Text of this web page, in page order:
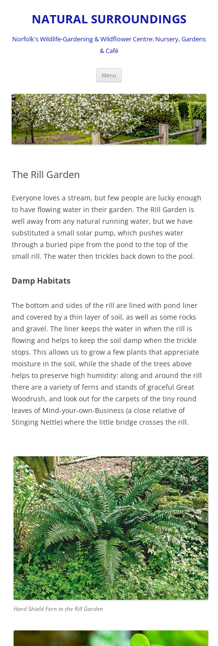
NATURAL SURROUNDINGS
Norfolk's Wildlife-Gardening & Wildflower Centre: Nursery, Gardens
& Café
Menu
The Rill Garden
Everyone loves a stream, but few people are lucky enough
to have flowing water in their garden. The Rill Garden is
well away from any natural running water, but we have
substituted a small solar pump, which pushes water
through a buried pipe from the pond to the top of the
small rill. The water then trickles back down to the pool.
Damp Habitats
The bottom and sides of the rill are lined with pond liner
and covered by a thin layer of soil, as well as some rocks
and gravel. The liner keeps the water in when the rill is
flowing and helps to keep the soil damp when the trickle
stops. This allows us to grow a few plants that appreciate
moisture in the soil, while the shade of the trees above
helps to preserve high humidity: along and around the rill
there are a variety of ferns and stands of graceful Great
Woodrush, and look out for the carpets of the tiny round
leaves of Mind-your-own-Business (a close relative of
Stinging Nettle) where the little bridge crosses the rill.
Hard Shield Fern in the Rill Garden